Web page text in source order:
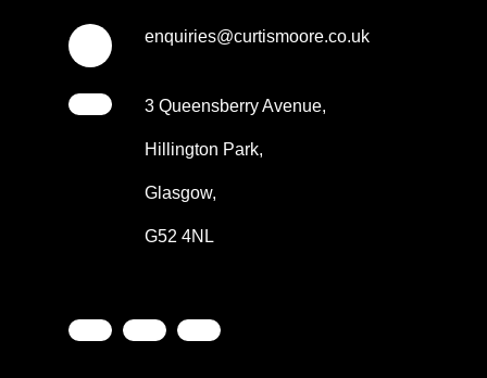
enquiries@curtismoore.co.uk
3 Queensberry Avenue,
Hillington Park,
Glasgow,
G52 4NL